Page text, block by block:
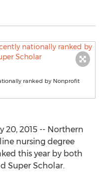
ranked by Nonprofit
20, 2015 -- Northern
nursing degree
this year by both
Super Scholar.